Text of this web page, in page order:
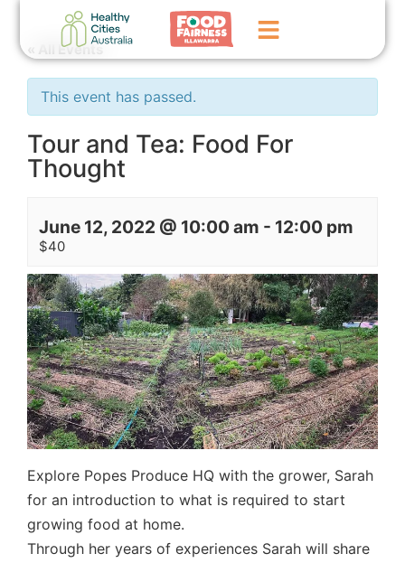
Home
What We Do
News
Contact Us
« All Events
This event has passed.
Tour and Tea: Food For
Thought
June 12, 2022 @ 10:00 am - 12:00 pm
$40
Explore Popes Produce HQ with the grower, Sarah
for an introduction to what is required to start
growing food at home.
Through her years of experiences Sarah will share